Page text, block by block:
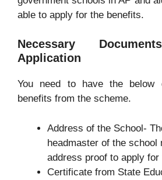
able to apply for the benefits.
Necessary
Application
You need to have the below
benefits from the scheme.
Address of the School-
headmaster of the school
address proof to apply for
Certificate from State